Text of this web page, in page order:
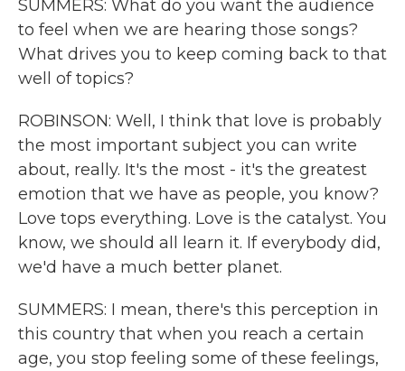
SUMMERS: What do you want the audience
to feel when we are hearing those songs?
What drives you to keep coming back to that
well of topics?
ROBINSON: Well, I think that love is probably
the most important subject you can write
about, really. It's the most - it's the greatest
emotion that we have as people, you know?
Love tops everything. Love is the catalyst. You
know, we should all learn it. If everybody did,
we'd have a much better planet.
SUMMERS: I mean, there's this perception in
this country that when you reach a certain
age, you stop feeling some of these feelings,